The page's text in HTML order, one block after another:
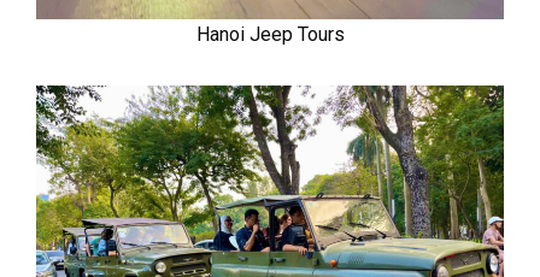
Hanoi Jeep Tours